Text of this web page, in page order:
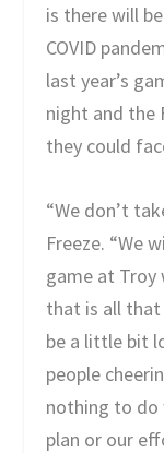
is there will
COVID
last year’s
night and the
they could
“We don’t
Freeze. “We
game at Troy
that is all
be a little bit
people
nothing to do
plan or our